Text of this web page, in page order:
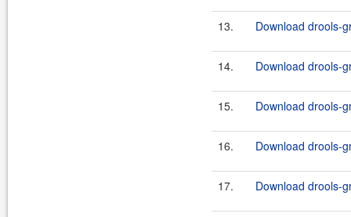
13. Download drools-
14. Download drools-
15. Download drools-
16. Download drools-
17. Download drools-